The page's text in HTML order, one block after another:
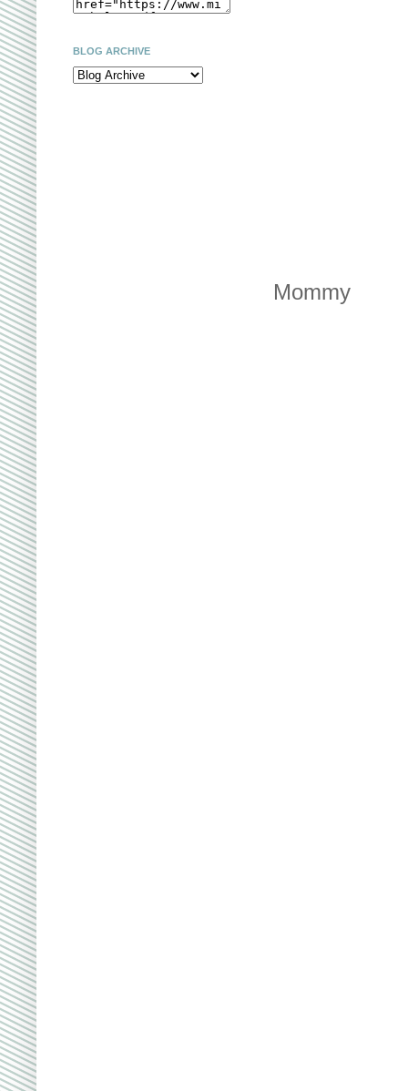
Mommy
BLOG ARCHIVE